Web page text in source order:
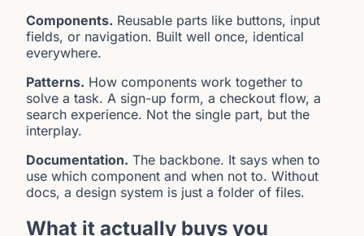
Components. Reusable parts like buttons, input
fields, or navigation. Built well once, identical
everywhere.
Patterns. How components work together to
solve a task. A sign-up form, a checkout flow, a
search experience. Not the single part, but the
interplay.
Documentation. The backbone. It says when to
use which component and when not to. Without
docs, a design system is just a folder of files.
What it actually buys you